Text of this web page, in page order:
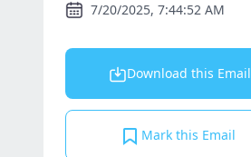
7/20/2025, 7:44:52 AM
Download this Email
Mark this Email